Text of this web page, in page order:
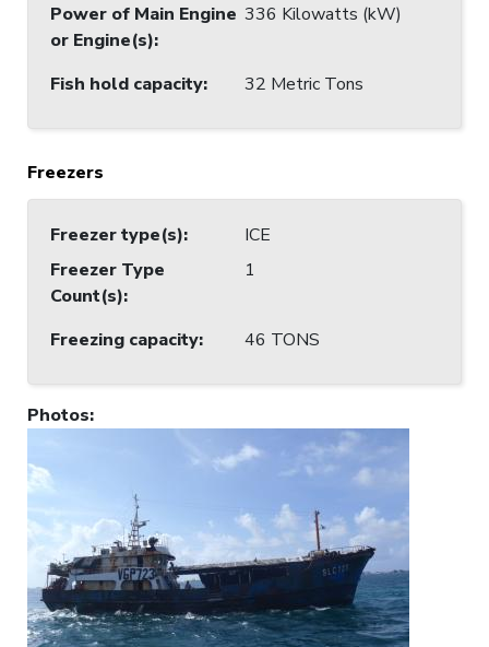
Power of Main Engine
or Engine(s):
336 Kilowatts (kW)
Fish hold capacity: 32 Metric Tons
Freezers
Freezer type(s):
ICE
Freezer Type
Count(s):
1
Freezing capacity: 46 TONS
Photos: